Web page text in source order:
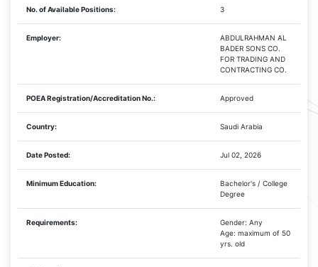
No. of Available Positions: 3
Employer:
ABDULRAHMAN AL
BADER SONS CO.
FOR TRADING AND
CONTRACTING CO.
POEA Registration/Accreditation No.: Approved
Country: Saudi Arabia
Date Posted: Jul 02, 2026
Minimum Education:
Bachelor's / College
Degree
Requirements:
Gender: Any
Age: maximum of 50
yrs. old